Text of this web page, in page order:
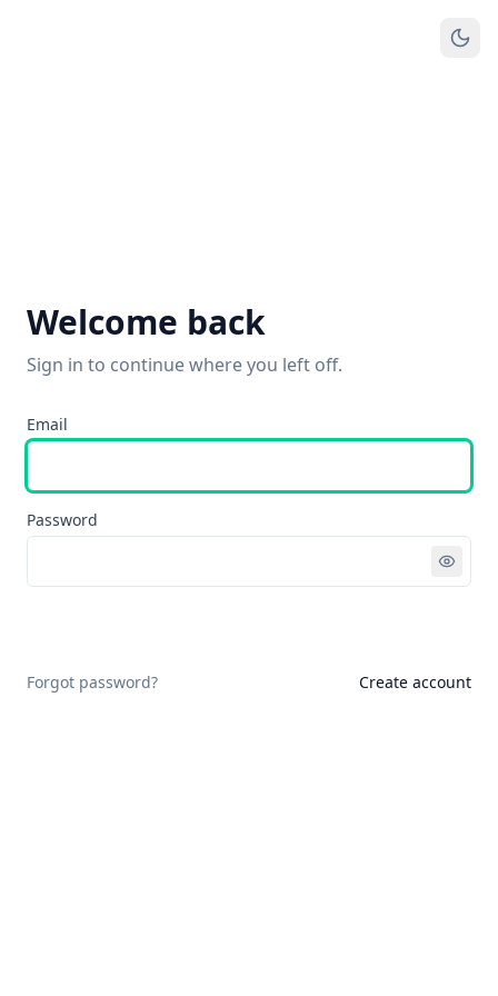
Welcome back
Sign in to continue where you left off.
Email
Password
Forgot password? Create account